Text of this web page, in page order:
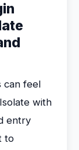
can feel
with
entry
to